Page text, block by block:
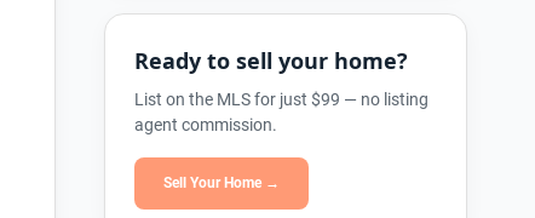
Ready to sell your home?
List on the MLS for just $99 — no listing
agent commission.
Sell Your Home →